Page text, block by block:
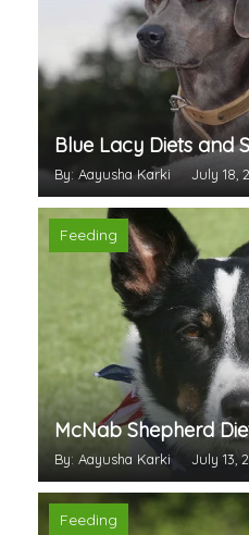
Blue Lacy Diets and
By: Aayusha Karki July 18,
Feeding
McNab Shepherd
By: Aayusha Karki July 13,
Feeding